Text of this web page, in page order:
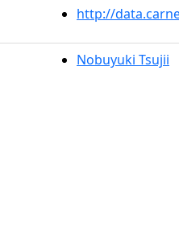
http://
Nobuyuki Tsujii